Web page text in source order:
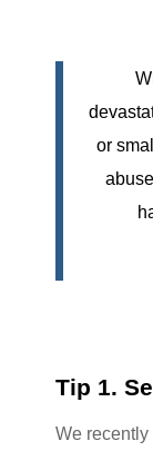
or
Tip 1.
We